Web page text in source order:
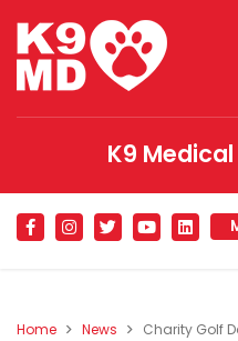
K9
Home News Charity Golf